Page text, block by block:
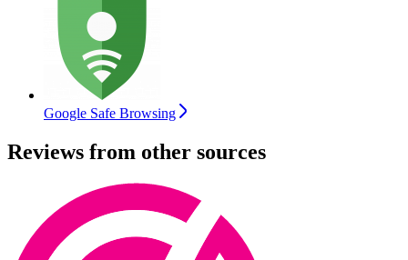
Google Safe Browsing
Reviews from other sources